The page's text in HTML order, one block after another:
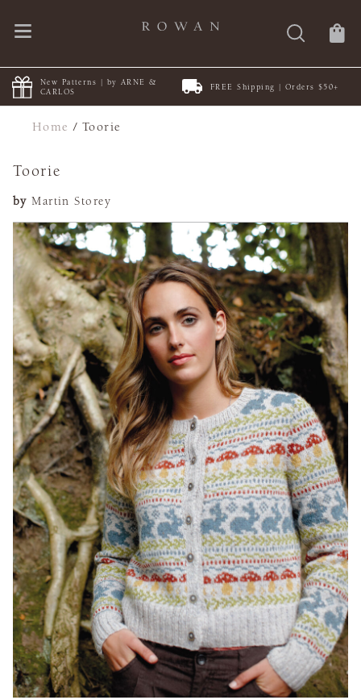
New Patterns | by ARNE &
CARLOS
FREE Shipping | Orders $50+
Home /Toorie
Toorie
by Martin Storey